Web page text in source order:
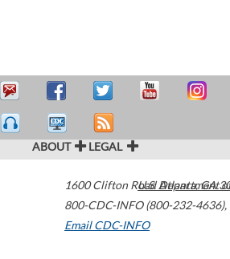
ABOUT LEGAL
1600 Clifton Road Atlanta,GA
800-CDC-INFO (800-232-4636),
Email CDC-INFO
U.S. Department